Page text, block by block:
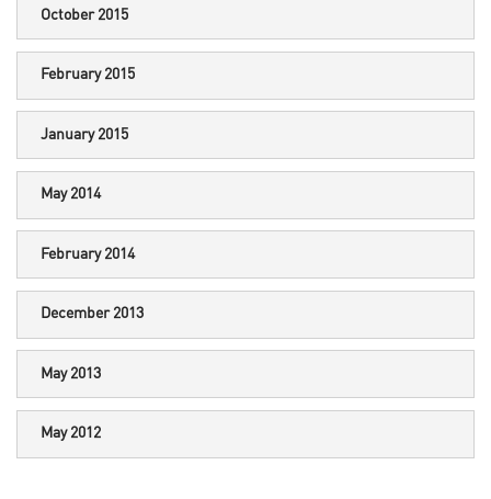
October 2015
February 2015
January 2015
May 2014
February 2014
December 2013
May 2013
May 2012